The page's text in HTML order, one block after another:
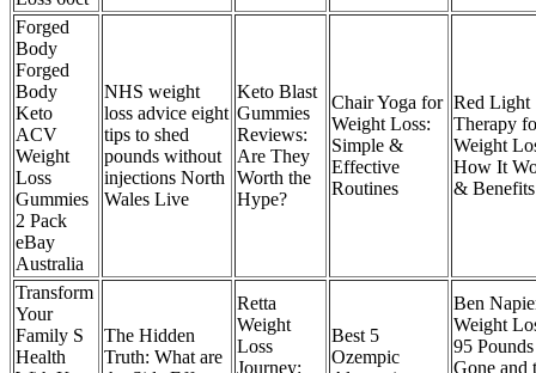
Forged
Body
Forged
Body
Keto
ACV
Weight
Loss
Gummies
2 Pack
eBay
Australia
NHS weight
loss advice eight
tips to shed
pounds without
injections North
Wales Live
Keto Blast
Gummies
Reviews:
Are They
Worth the
Hype?
Chair Yoga for
Weight Loss:
Simple &
Effective
Routines
Red Light
Therapy
Weight
How It
& Benefits
Transform
Your
Family S
Health
The Hidden
Truth: What are
Retta
Weight
Loss
Journey:
Best 5
Ozempic
Ben
Weight
95 Pounds
Gone and